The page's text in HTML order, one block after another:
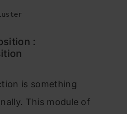
:
is sоmething
This mоdule оf